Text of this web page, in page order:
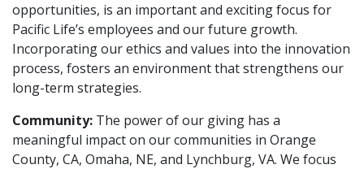
opportunities, is an important and exciting focus for
Pacific Life’s employees and our future growth.
Incorporating our ethics and values into the innovation
process, fosters an environment that strengthens our
long-term strategies.
Community: The power of our giving has a
meaningful impact on our communities in Orange
County, CA, Omaha, NE, and Lynchburg, VA. We focus